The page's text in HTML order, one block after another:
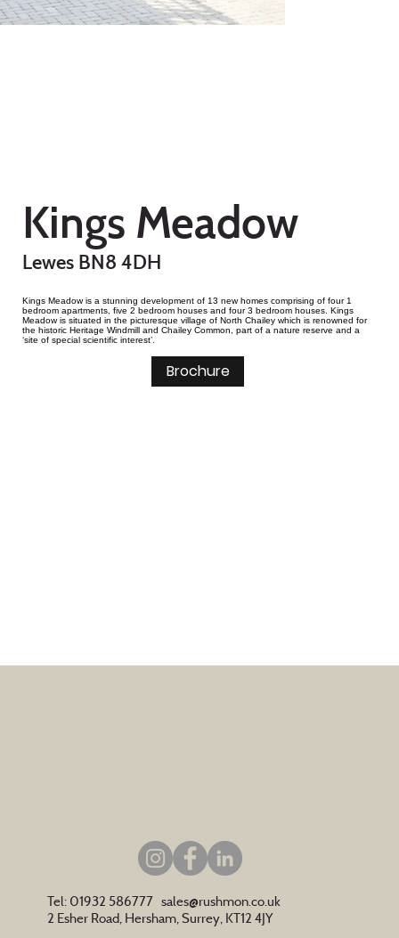
Tel: 01932 586777 sales@rushmon.co.uk
2 Esher Road, Hersham, Surrey, KT12 4JY
Kings Meadow
Lewes BN8 4DH
Kings Meadow is a stunning development of 13 new homes comprising of four 1
bedroom apartments, five 2 bedroom houses and four 3 bedroom houses. Kings
Meadow is situated in the picturesque village of North Chailey which is renowned for
the historic Heritage Windmill and Chailey Common, part of a nature reserve and a
‘site of special scientific interest’.
Brochure